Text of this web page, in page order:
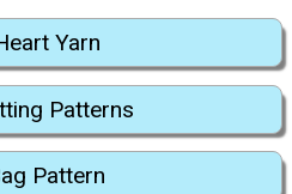
Yarn
Patterns
Pattern